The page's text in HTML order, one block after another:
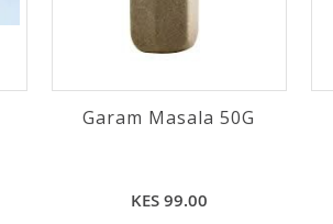
Garam Masala 50G
KES 99.00